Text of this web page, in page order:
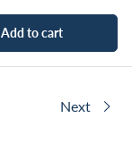
Add to cart
Next